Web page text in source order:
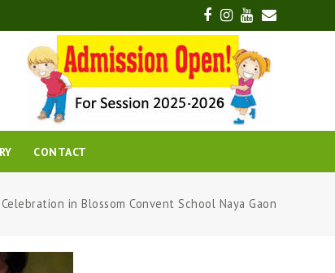
Facebook
Instagram
Youtube
Email
CONTACT
in Blossom Convent School Naya Gaon